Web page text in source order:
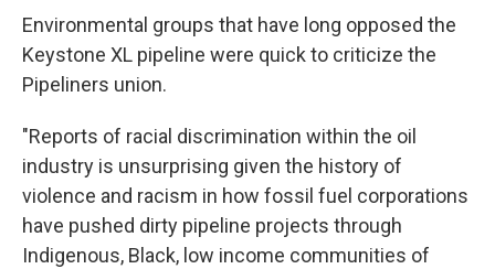
Environmental groups that have long opposed the
Keystone XL pipeline were quick to criticize the
Pipeliners union.
"Reports of racial discrimination within the oil
industry is unsurprising given the history of
violence and racism in how fossil fuel corporations
have pushed dirty pipeline projects through
Indigenous, Black, low income communities of